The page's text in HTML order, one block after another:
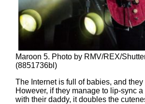
Maroon 5. Photo by RMV/REX/
(8851736bl)
The Internet is full of babies, and they
However, if they manage to lip-sync
with their daddy, it doubles the